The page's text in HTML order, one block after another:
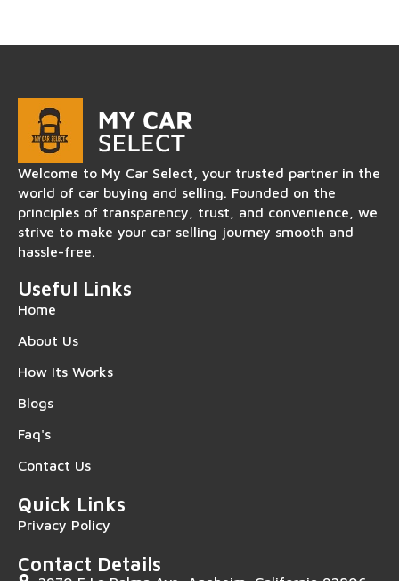
Welcome to My Car Select, your trusted partner in the
world of car buying and selling. Founded on the
principles of transparency, trust, and convenience, we
strive to make your car selling journey smooth and
hassle-free.
Useful Links
Home
About Us
How Its Works
Blogs
Faq's
Contact Us
Quick Links
Privacy Policy
Contact Details